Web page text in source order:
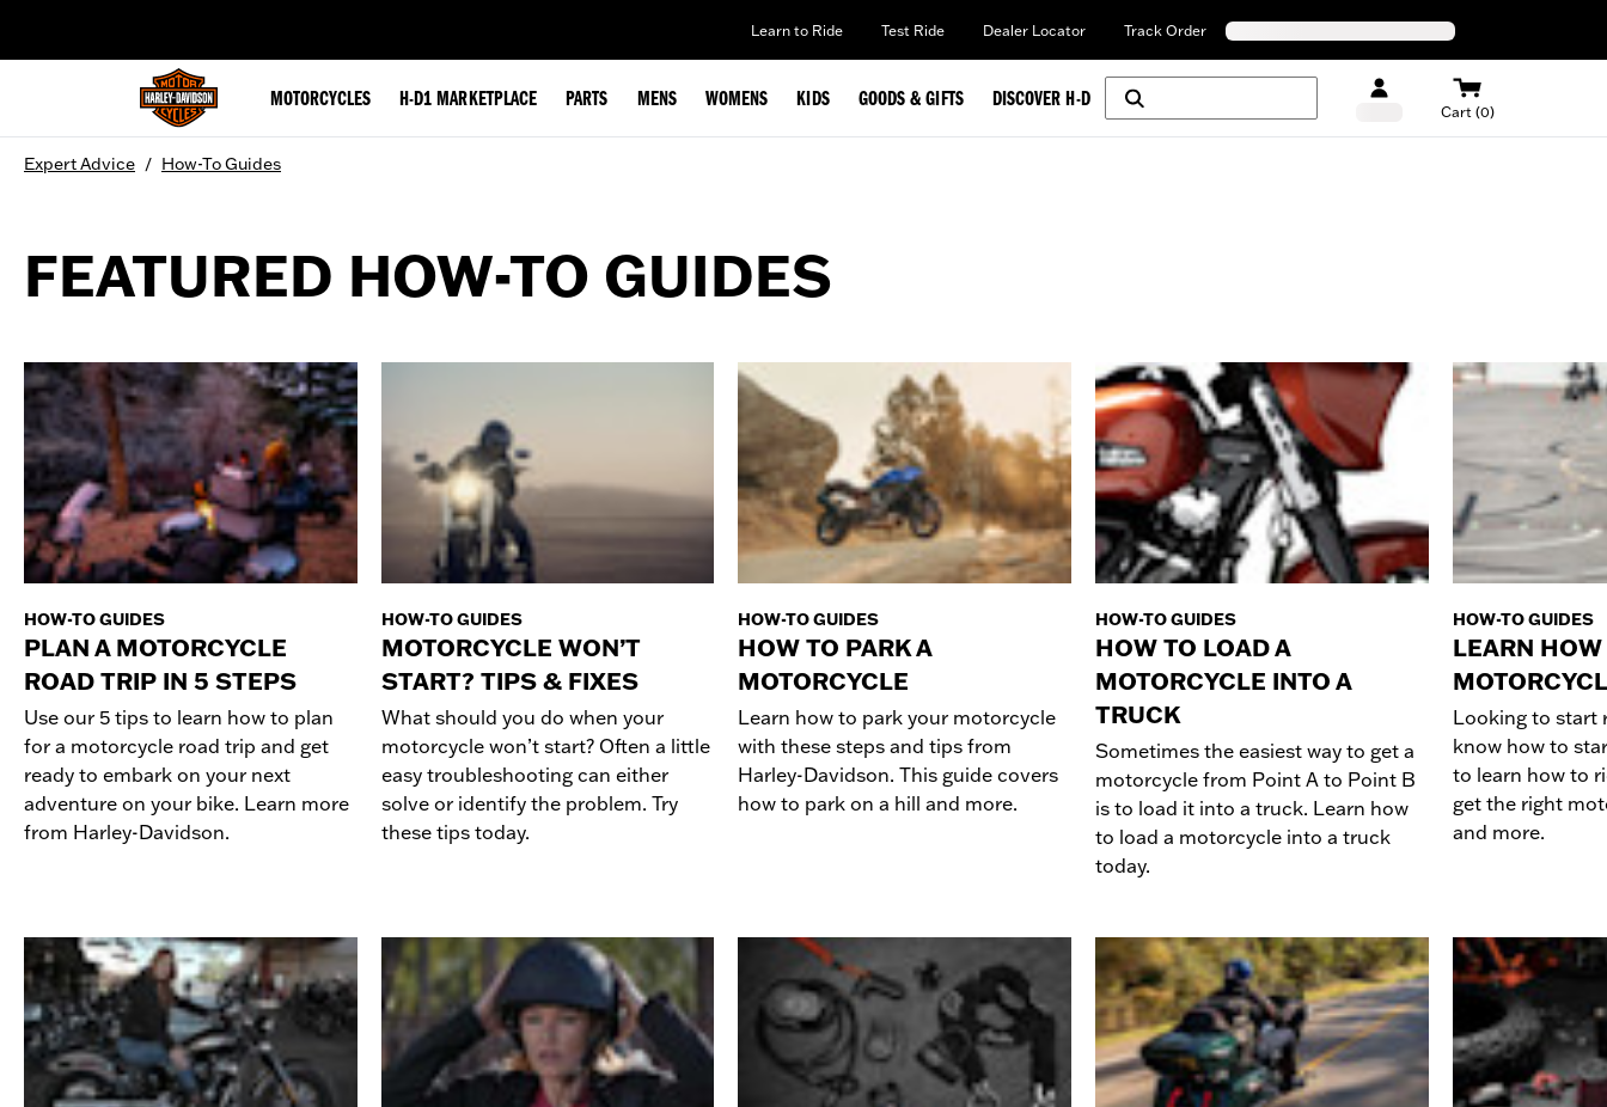
Learn to Ride Test Ride Dealer Locator Track Order
MOTORCYCLES H-D1 MARKETPLACE PARTS MENS WOMENS KIDS GOODS & GIFTS DISCOVER H-D
Cart (0)
Expert Advice / How-To Guides
FEATURED HOW-TO GUIDES
HOW-TO GUIDES
PLAN A MOTORCYCLE
ROAD TRIP IN 5 STEPS
Use our 5 tips to learn how to plan
for a motorcycle road trip and get
ready to embark on your next
adventure on your bike. Learn more
from Harley-Davidson.
HOW-TO GUIDES
MOTORCYCLE WON’T
START? TIPS & FIXES
What should you do when your
motorcycle won’t start? Often a little
easy troubleshooting can either
solve or identify the problem. Try
these tips today.
HOW-TO GUIDES
HOW TO PARK A
MOTORCYCLE
Learn how to park your motorcycle
with these steps and tips from
Harley-Davidson. This guide covers
how to park on a hill and more.
HOW-TO GUIDES
HOW TO LOAD A
MOTORCYCLE INTO A
TRUCK
Sometimes the easiest way to get a
motorcycle from Point A to Point B
is to load it into a truck. Learn how
to load a motorcycle into a truck
today.
HOW-TO GUIDES
LEARN HOW
Looking to start
know how to
to learn how to
get the right
and more.